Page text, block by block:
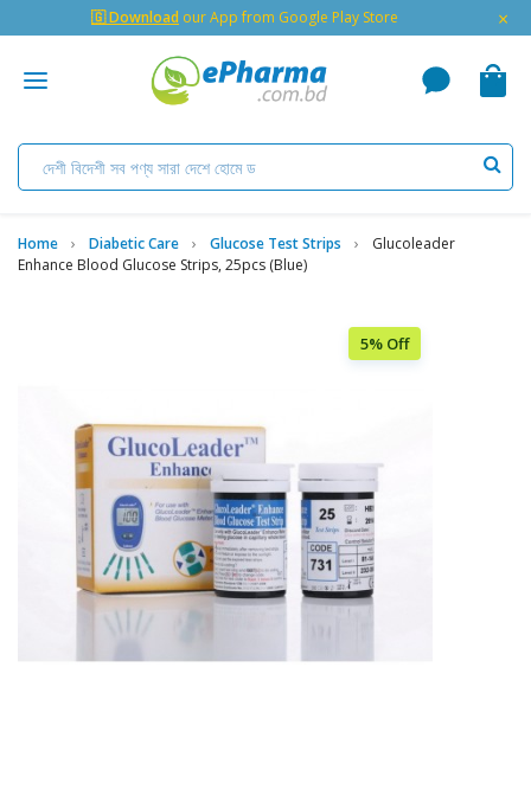
🇬 Download our App from Google Play Store ×
Home Diabetic Care Glucose Test Strips
Glucoleader
Enhance Blood Glucose Strips, 25pcs (Blue)
5% Off